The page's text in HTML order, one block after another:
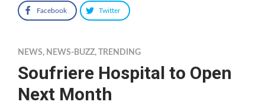
Facebook Twitter
NEWS, NEWS-BUZZ, TRENDING
Soufriere Hospital to Open
Next Month